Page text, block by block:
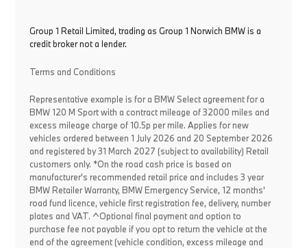
Group 1 Retail Limited, trading as Group 1 Norwich BMW is a
credit broker not a lender.
Terms and Conditions
Representative example is for a BMW Select agreement for a
BMW 120 M Sport with a contract mileage of 32000 miles and
excess mileage charge of 10.5p per mile. Applies for new
vehicles ordered between 1 July 2026 and 20 September 2026
and registered by 31 March 2027 (subject to availability) Retail
customers only. *On the road cash price is based on
manufacturer's recommended retail price and includes 3 year
BMW Retailer Warranty, BMW Emergency Service, 12 months'
road fund licence, vehicle first registration fee, delivery, number
plates and VAT. ^Optional final payment and option to
purchase fee not payable if you opt to return the vehicle at the
end of the agreement (vehicle condition, excess mileage and